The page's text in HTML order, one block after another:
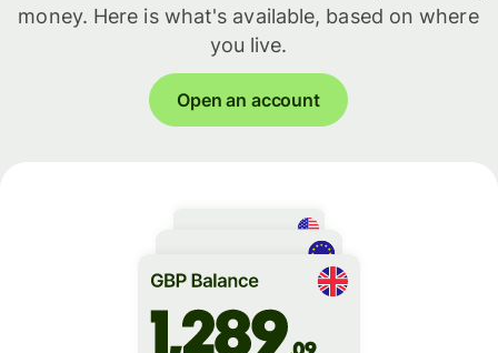
money. Here is what's available, based on where
you live.
Open an account